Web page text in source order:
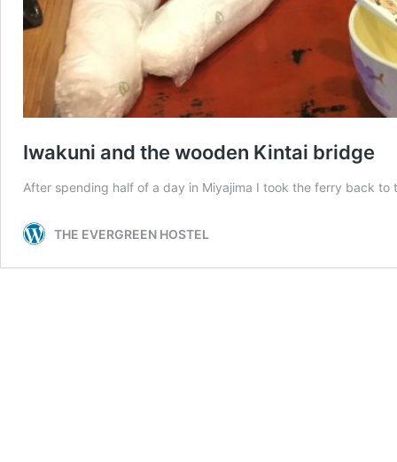
Iwakuni and the wooden Kintai bridge
After spending half of a day in Miyajima I took the ferry back
THE EVERGREEN HOSTEL